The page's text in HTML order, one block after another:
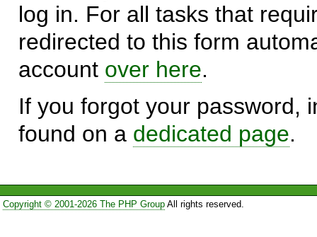
log in. For all tasks that
redirected to this form
account over here.
If you forgot your password,
found on a dedicated page.
Copyright © 2001-2026 The PHP GroupAll rights reserved.